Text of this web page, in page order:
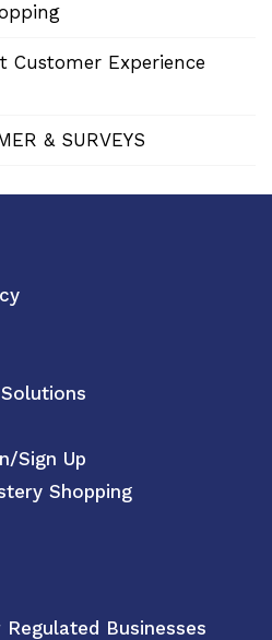
Customer Experience
& SURVEYS
Sign Up
Shopping
Businesses